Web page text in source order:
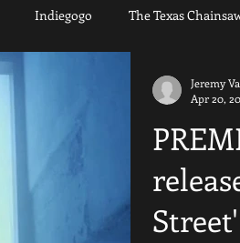
Indiegogo The Texas
Fan Films Are You Afraid of the
Scream Silent Hill
Jeremy
Apr 20,